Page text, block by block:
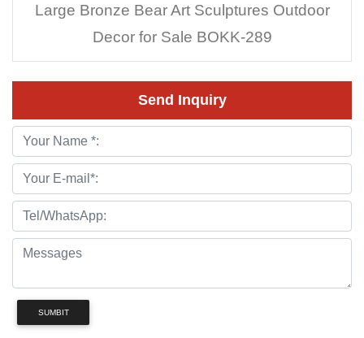
Large Bronze Bear Art Sculptures Outdoor
Decor for Sale BOKK-289
Send Inquiry
SUMBIT